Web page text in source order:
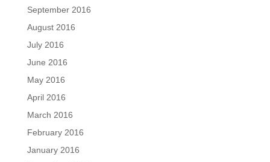
September 2016
August 2016
July 2016
June 2016
May 2016
April 2016
March 2016
February 2016
January 2016